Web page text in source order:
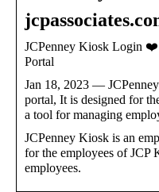
JCPenney Kiosk Login ❤️
Portal
Jan 18, 2023 —
portal, It is designed for
a tool for managing
JCPenney Kiosk is an
for the employees of JCP
employees.